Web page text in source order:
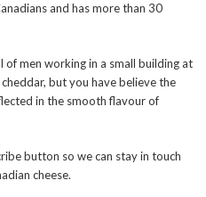
and has more than 30
men working in a small building at
but you have believe the
in the smooth flavour of
button so we can stay in touch
cheese.